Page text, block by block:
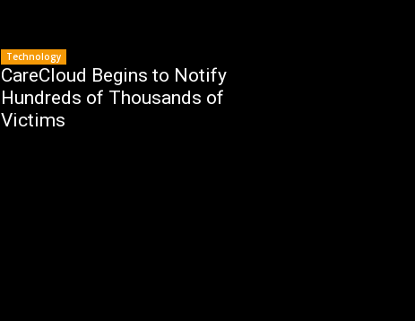
Technology
CareCloud Begins to Notify
Hundreds of Thousands of
Victims